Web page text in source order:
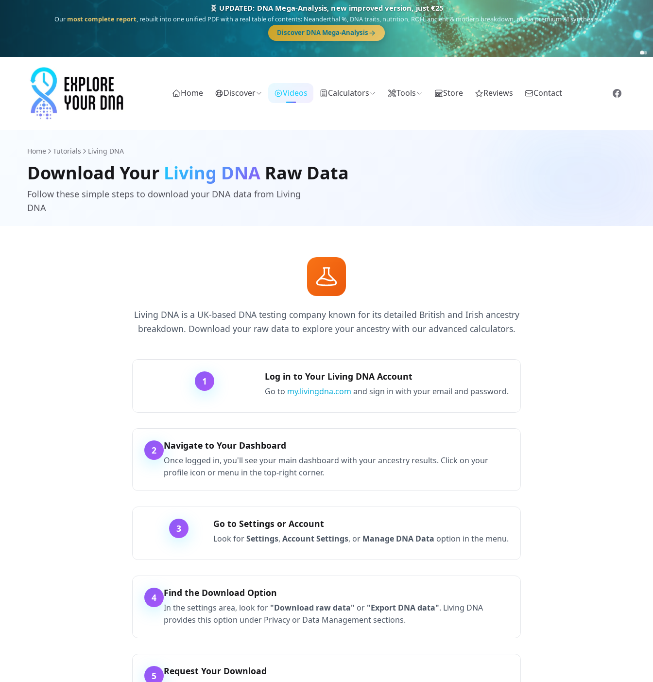
🧬 UPDATED: DNA Mega-Analysis, new improved version, just €25
Our most complete report, rebuilt into one unified PDF with a real table of contents: Neanderthal %, DNA traits, nutrition, ROH, ancient & modern breakdown, plus a premium AI synthesis.
Discover DNA Mega-Analysis
Home Discover Videos Calculators Tools Store Reviews Contact
Home Tutorials Living DNA
Download Your Living DNA Raw Data
Follow these simple steps to download your DNA data from Living
DNA
Living DNA is a UK-based DNA testing company known for its detailed British and Irish ancestry
breakdown. Download your raw data to explore your ancestry with our advanced calculators.
1 Log in to Your Living DNA Account
Go to my.livingdna.com and sign in with your email and password.
2 Navigate to Your Dashboard
Once logged in, you'll see your main dashboard with your ancestry results. Click on your
profile icon or menu in the top-right corner.
3 Go to Settings or Account
Look forSettings, Account Settings, or Manage DNA Data option in the menu.
4 Find the Download Option
In the settings area, look for "Download raw data" or "Export DNA data". Living DNA
provides this option under Privacy or Data Management sections.
5 Request Your Download